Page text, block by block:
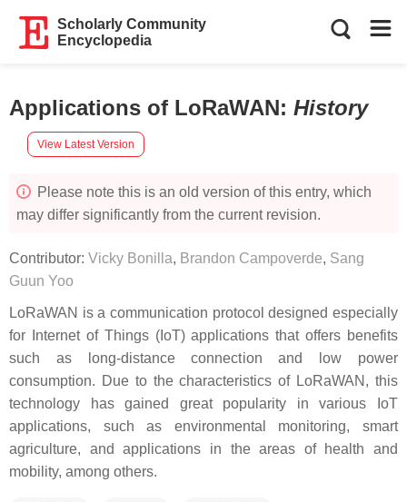
Scholarly Community
Encyclopedia
Applications of LoRaWAN: History
View Latest Version
Please note this is an old version of this entry, which
may differ significantly from the current revision.
Contributor: Vicky Bonilla, Brandon Campoverde, Sang
Guun Yoo
LoRaWAN is a communication protocol designed especially
for Internet of Things (IoT) applications that offers benefits
such as long-distance connection and low power
consumption. Due to the characteristics of LoRaWAN, this
technology has gained great popularity in various IoT
applications, such as environmental monitoring, smart
agriculture, and applications in the areas of health and
mobility, among others.